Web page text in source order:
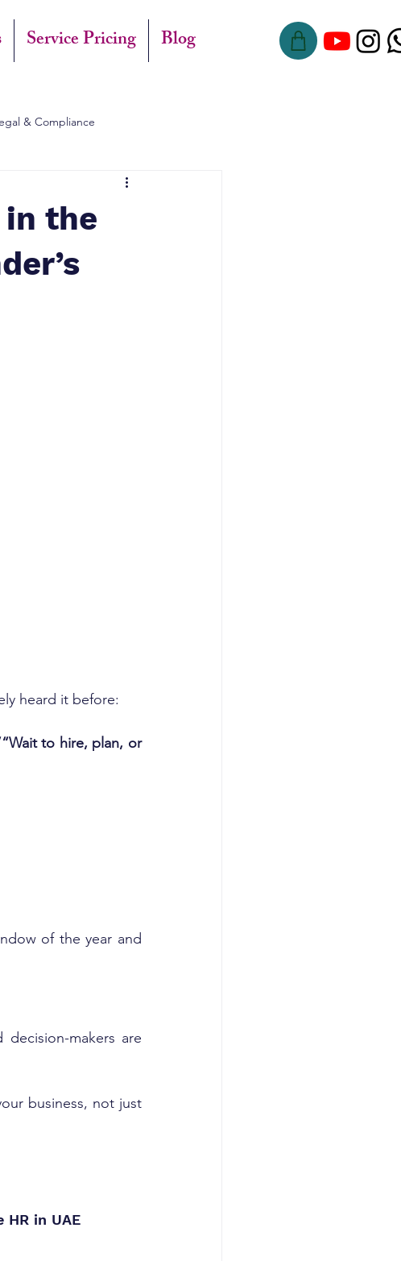
Service Pricing Blog
& Compliance
in the
heard it before:
to hire, plan, or
of the year and
makers are
in UAE